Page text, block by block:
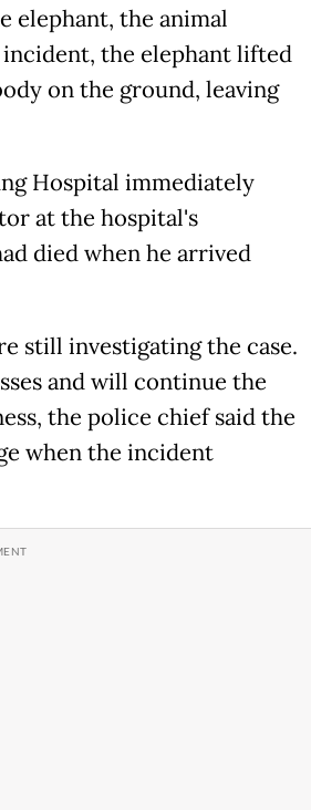
elephant, the animal
the elephant lifted
on the ground, leaving
Hospital immediately
at the hospital's
died when he arrived
still investigating the case.
and will continue the
the police chief said the
when the incident